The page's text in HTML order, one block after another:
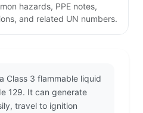
hazards, PPE notes,
and related UN numbers.
Class 3 flammable liquid
129. It can generate
travel to ignition